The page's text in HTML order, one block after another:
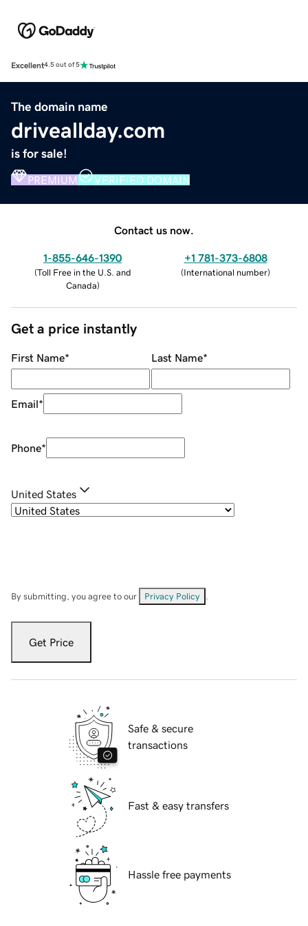
Excellent4.5 out of 5
The domain name
driveallday.com
is for sale!
PREMIUM VERIFIED DOMAIN
Contact us now.
1-855-646-1390
(Toll Free in the U.S. and
Canada)
+1 781-373-6808
(International number)
Get a price instantly
First Name* Last Name*
Email*
Phone*
United States
By submitting, you agree to our Privacy Policy
Get Price
Safe & secure
transactions
Fast & easy transfers
Hassle free payments